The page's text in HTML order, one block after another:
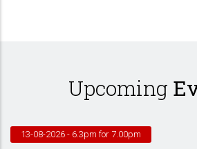
Upcoming
13-08-2026 - 6.3pm for 7.00pm